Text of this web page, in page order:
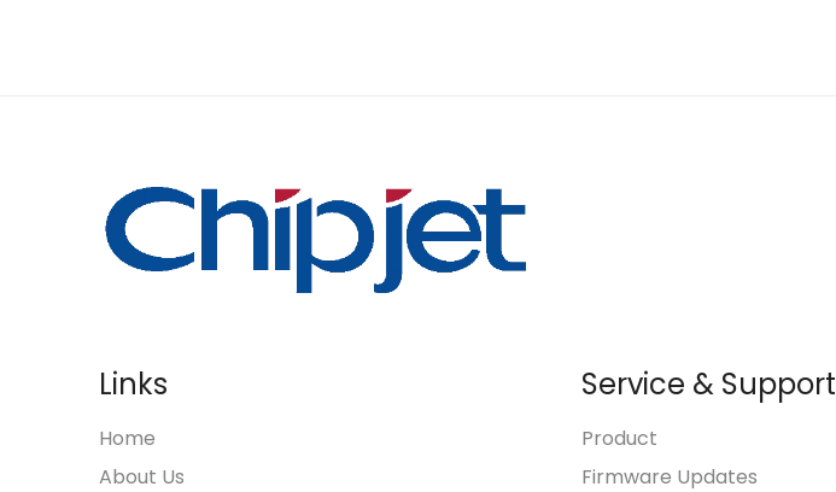
Links
Home
About Us
Service & Support
Product
Firmware Updates